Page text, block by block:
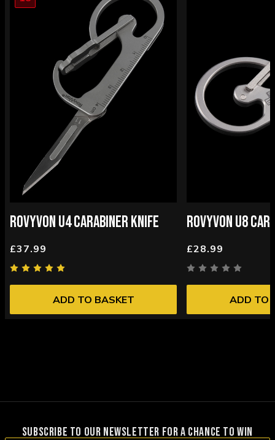
ROVYVON U4 CARABINER KNIFE
£37.99
ADD TO BASKET
ROVYVON U8
£28.99
ADD TO
SUBSCRIBE TO OUR NEWSLETTER FOR A CHANCE TO WIN